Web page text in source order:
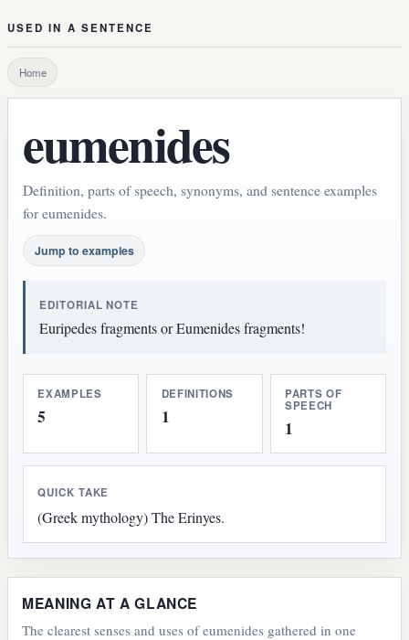
USED IN A SENTENCE
Home
eumenides
Definition, parts of speech, synonyms, and sentence examples
for eumenides.
Jump to examples
EDITORIAL NOTE
Euripedes fragments or Eumenides fragments!
EXAMPLES
5
DEFINITIONS
1
PARTS OF
SPEECH
1
QUICK TAKE
(Greek mythology) The Erinyes.
MEANING AT A GLANCE
The clearest senses and uses of eumenides gathered in one